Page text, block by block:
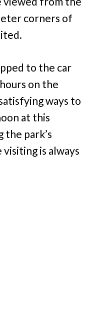
corners of
to the car
on the
ways to
at this
the park’s
is always